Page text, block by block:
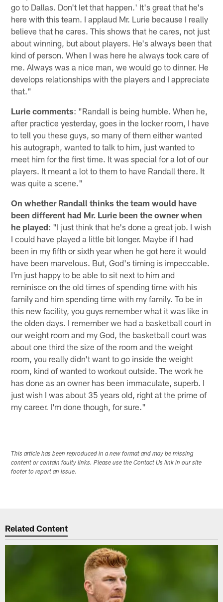
go to Dallas. Don't let that happen.' It's great that he's
here with this team. I applaud Mr. Lurie because I really
believe that he cares. This shows that he cares, not just
about winning, but about players. He's always been that
kind of person. When I was here he always took care of
me. Always was a nice man, we would go to dinner. He
develops relationships with the players and I appreciate
that."
Lurie comments: "Randall is being humble. When he,
after practice yesterday, goes in the locker room, I have
to tell you these guys, so many of them either wanted
his autograph, wanted to talk to him, just wanted to
meet him for the first time. It was special for a lot of our
players. It meant a lot to them to have Randall there. It
was quite a scene."
On whether Randall thinks the team would have
been different had Mr. Lurie been the owner when
he played: "I just think that he's done a great job. I wish
I could have played a little bit longer. Maybe if I had
been in my fifth or sixth year when he got here it would
have been marvelous. But, God's timing is impeccable.
I'm just happy to be able to sit next to him and
reminisce on the old times of spending time with his
family and him spending time with my family. To be in
this new facility, you guys remember what it was like in
the olden days. I remember we had a basketball court in
our weight room and my God, the basketball court was
about one third the size of the room and the weight
room, you really didn't want to go inside the weight
room, kind of wanted to workout outside. The work he
has done as an owner has been immaculate, superb. I
just wish I was about 35 years old, right at the prime of
my career. I'm done though, for sure."
This article has been reproduced in a new format and may be missing
content or contain faulty links. Please use the Contact Us link in our site
footer to report an issue.
Related Content